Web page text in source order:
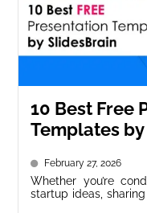
10 Best Free
Templates
February 27, 2026
Whether you’re
startup ideas,